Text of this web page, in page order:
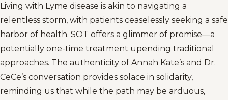
Living with Lyme disease is akin to navigating a
relentless storm, with patients ceaselessly seeking a safe
harbor of health. SOT offers a glimmer of promise—a
potentially one-time treatment upending traditional
approaches. The authenticity of Annah Kate’s and Dr.
CeCe’s conversation provides solace in solidarity,
reminding us that while the path may be arduous,